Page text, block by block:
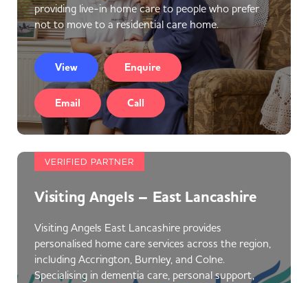
providing live-in home care to people who prefer
not to move to a residential care home.
View Enquire
Email Call
VERIFIED PARTNER
Visiting Angels – East Lancashire
Visiting Angels East Lancashire provides
personalised home care services across the region,
including Accrington, Burnley, and Colne.
Specialising in dementia care, personal support,